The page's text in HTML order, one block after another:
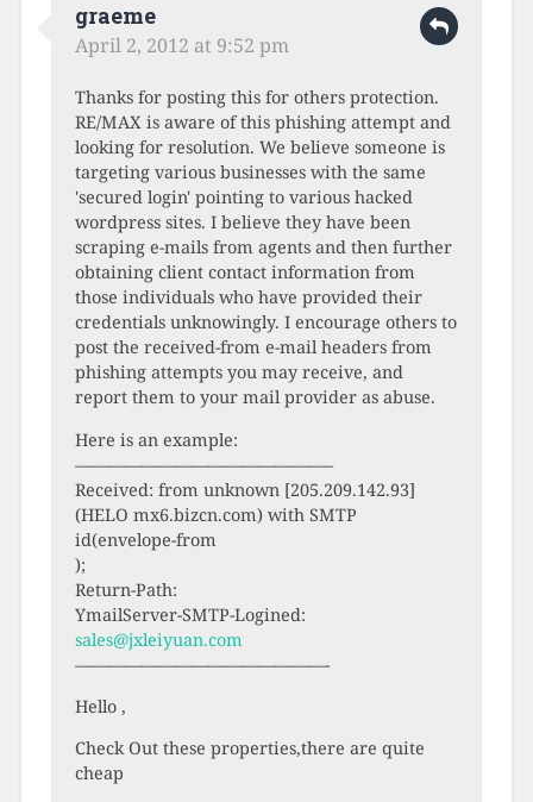
graeme
April 2, 2012 at 9:52 pm
Thanks for posting this for others protection.
RE/MAX is aware of this phishing attempt and
looking for resolution. We believe someone is
targeting various businesses with the same
'secured login' pointing to various hacked
wordpress sites. I believe they have been
scraping e-mails from agents and then further
obtaining client contact information from
those individuals who have provided their
credentials unknowingly. I encourage others to
post the received-from e-mail headers from
phishing attempts you may receive, and
report them to your mail provider as abuse.
Here is an example:
———————————————–
Received: from unknown [205.209.142.93]
(HELO mx6.bizcn.com) with SMTP
id(envelope-from
);
Return-Path:
YmailServer-SMTP-Logined:
sales@jxleiyuan.com
———————————————-
Hello ,
Check Out these properties,there are quite
cheap